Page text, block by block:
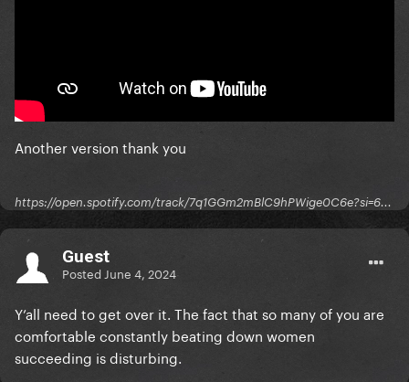
Another version thank you
https://open.spotify.com/track/7q1GGm2mBlC9hPWige0C6e?si=6...
Guest
Posted June 4, 2024
Y’all need to get over it. The fact that so many of you are
comfortable constantly beating down women
succeeding is disturbing.